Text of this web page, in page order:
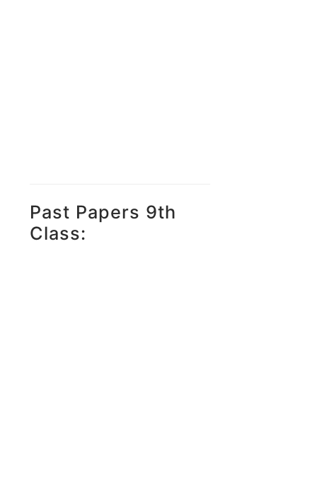
Past Papers 9th
Class: